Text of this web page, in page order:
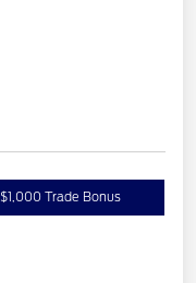
$1,000 Trade Bonus